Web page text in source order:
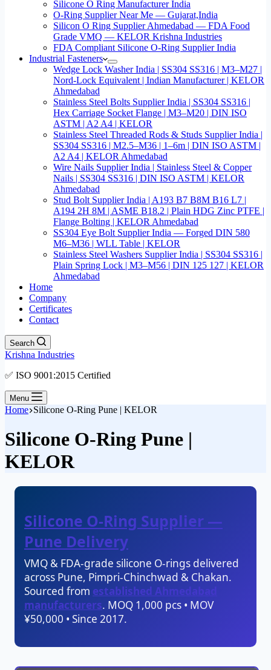
Silicone O Ring Manufacturer India
O-Ring Supplier Near Me — Gujarat,India
Silicon O Ring Supplier Ahmedabad — FDA Food
Grade VMQ — KELOR Krishna Industries
FDA Compliant Silicone O-Ring Supplier India
Industrial Fasteners
Wedge Lock Washer India | SS304 SS316 | M3–M27 |
Nord-Lock Equivalent | Indian Manufacturer | KELOR
Ahmedabad
Stainless Steel Bolts Supplier India | SS304 SS316 |
Hex Carriage Socket Flange | M3–M20 | DIN ISO
ASTM | A2 A4 | KELOR
Stainless Steel Threaded Rods & Studs Supplier India |
SS304 SS316 | M2.5–M36 | 1–6m | DIN ISO ASTM |
A2 A4 | KELOR Ahmedabad
Wire Nails Supplier India | Stainless Steel & Copper
Nails | SS304 SS316 | DIN ISO ASTM | KELOR
Ahmedabad
Stud Bolt Supplier India | A193 B7 B8M B16 L7 |
A194 2H 8M | ASME B18.2 | Plain HDG Zinc PTFE |
Flange Bolting | KELOR Ahmedabad
SS304 Eye Bolt Supplier India — Forged DIN 580
M6–M36 | WLL Table | KELOR
Stainless Steel Washers Supplier India | SS304 SS316 |
Plain Spring Lock | M3–M56 | DIN 125 127 | KELOR
Ahmedabad
Home
Company
Certificates
Contact
Search
Krishna Industries
✅ ISO 9001:2015 Certified
Menu
Home Silicone O-Ring Pune | KELOR
Silicone O-Ring Pune |
KELOR
Silicone O-Ring Supplier —
Pune Delivery
VMQ & FDA-grade silicone O-rings delivered
across Pune, Pimpri-Chinchwad & Chakan.
Sourced from established Ahmedabad
manufacturers. MOQ 1,000 pcs • MOV
¥50,000 • Since 2017.